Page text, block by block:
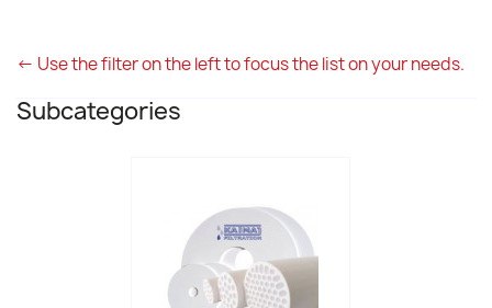
<- Use the filter on the left to focus the list on your needs.
Subcategories